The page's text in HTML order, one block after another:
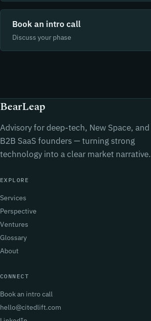
Book an intro call
Discuss your phase
BearLeap
Advisory for deep-tech, New Space, and
B2B SaaS founders — turning strong
technology into a clear market narrative.
EXPLORE
Services
Perspective
Ventures
Glossary
About
CONNECT
Book an intro call
hello@citedlift.com